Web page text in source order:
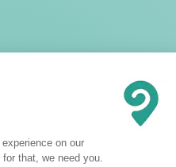
Platform:
on our
that, we need you.